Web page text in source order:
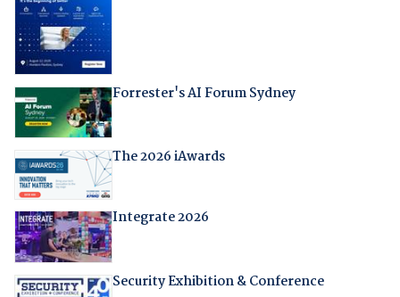
Forrester's AI Forum Sydney
The 2026 iAwards
Integrate 2026
Security Exhibition & Conference